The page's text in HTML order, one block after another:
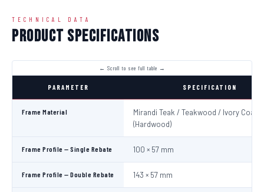
TECHNICAL DATA
Product Specifications
PARAMETER SPECIFICATION
Frame Material
Mirandi Teak / Teakwood / Ivory Coast
(Hardwood)
Frame Profile — Single Rebate 100 × 57 mm
Frame Profile — Double Rebate 143 × 57 mm